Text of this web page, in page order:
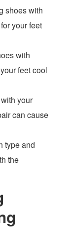
shoes with
your feet
with
feet cool
your
can cause
type and
the